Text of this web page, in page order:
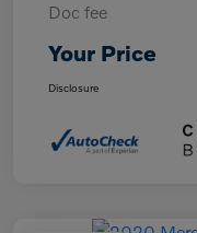
Doc fee
Your Price
Disclosure